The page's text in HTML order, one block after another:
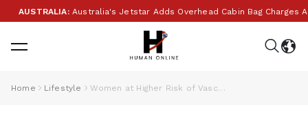
AUSTRALIA:Australia's Jetstar Adds Overhead Cabin Bag Charges
Home Lifestyle Women at Higher Risk of Vascular Aging Post COVID-19